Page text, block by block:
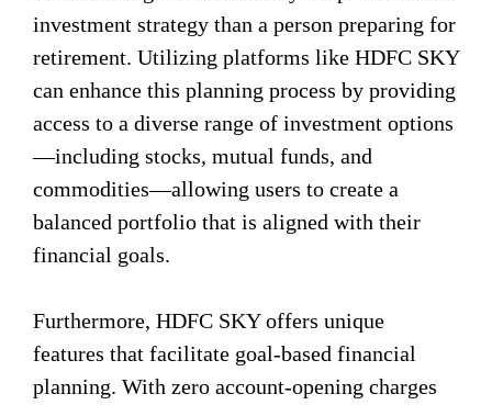
investment strategy than a person preparing for
retirement. Utilizing platforms like HDFC SKY
can enhance this planning process by providing
access to a diverse range of investment options
—including stocks, mutual funds, and
commodities—allowing users to create a
balanced portfolio that is aligned with their
financial goals.
Furthermore, HDFC SKY offers unique
features that facilitate goal-based financial
planning. With zero account-opening charges